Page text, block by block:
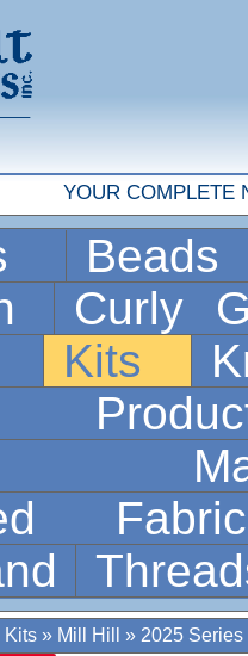
YOUR COMPLETE
Curly
Kits
Kits » Mill Hill » 2025 Series